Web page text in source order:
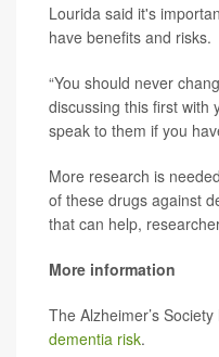
Lourida said it's
have benefits and risks.
“You should never
discussing this first with
speak to them if you
More research is
of these drugs against
that can help,
More information
The Alzheimer’s
dementia risk.